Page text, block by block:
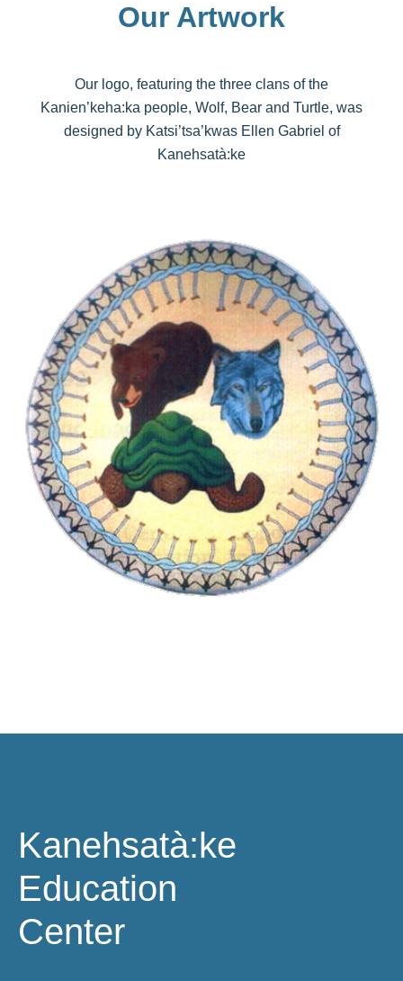
Our Artwork
Our logo, featuring the three clans of the
Kanien’keha:ka people, Wolf, Bear and Turtle, was
designed by Katsi’tsa’kwas Ellen Gabriel of
Kanehsatà:ke
Kanehsatà:ke
Education
Center